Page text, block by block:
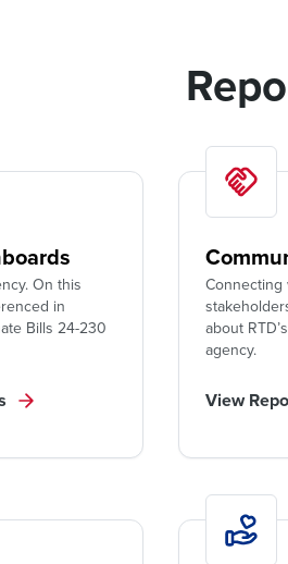
On this
in
Bills 24-230
Connecting
about
agency.
View